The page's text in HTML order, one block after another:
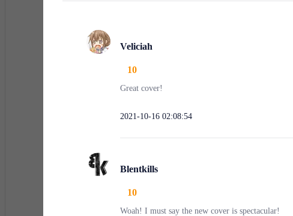
Veliciah
10
Great cover!
2021-10-16 02:08:54
Blentkills
10
Woah! I must say the new cover is spectacular!